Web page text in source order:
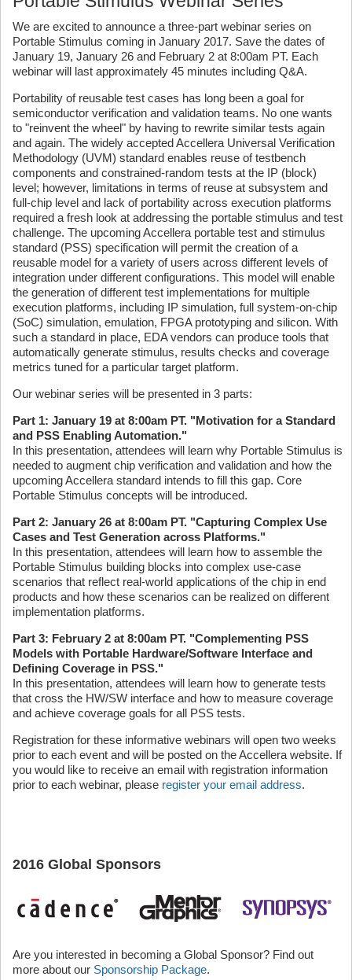
We are excited to announce a three-part webinar series on
Portable Stimulus coming in January 2017. Save the dates of
January 19, January 26 and February 2 at 8:00am PT. Each
webinar will last approximately 45 minutes including Q&A.
Portability of reusable test cases has long been a goal for
semiconductor verification and validation teams. No one wants
to "reinvent the wheel" by having to rewrite similar tests again
and again. The widely accepted Accellera Universal Verification
Methodology (UVM) standard enables reuse of testbench
components and constrained-random tests at the IP (block)
level; however, limitations in terms of reuse at subsystem and
full-chip level and lack of portability across execution platforms
required a fresh look at addressing the portable stimulus and test
challenge. The upcoming Accellera portable test and stimulus
standard (PSS) specification will permit the creation of a
reusable model for a variety of users across different levels of
integration under different configurations. This model will enable
the generation of different test implementations for multiple
execution platforms, including IP simulation, full system-on-chip
(SoC) simulation, emulation, FPGA prototyping and silicon. With
such a standard in place, EDA vendors can produce tools that
automatically generate stimulus, results checks and coverage
metrics tuned for a particular target platform.
Our webinar series will be presented in 3 parts:
Part 1: January 19 at 8:00am PT. "Motivation for a Standard
and PSS Enabling Automation."
In this presentation, attendees will learn why Portable Stimulus is
needed to augment chip verification and validation and how the
upcoming Accellera standard intends to fill this gap. Core
Portable Stimulus concepts will be introduced.
Part 2: January 26 at 8:00am PT. "Capturing Complex Use
Cases and Test Generation across Platforms."
In this presentation, attendees will learn how to assemble the
Portable Stimulus building blocks into complex use-case
scenarios that reflect real-world applications of the chip in end
products and how these scenarios can be realized on different
implementation platforms.
Part 3: February 2 at 8:00am PT. "Complementing PSS
Models with Portable Hardware/Software Interface and
Defining Coverage in PSS."
In this presentation, attendees will learn how to generate tests
that cross the HW/SW interface and how to measure coverage
and achieve coverage goals for all PSS tests.
Registration for these informative webinars will open two weeks
prior to each event and will be posted on the Accellera website. If
you would like to receive an email with registration information
prior to each webinar, please register your email address.
2016 Global Sponsors
Are you interested in becoming a Global Sponsor? Find out
more about our Sponsorship Package.